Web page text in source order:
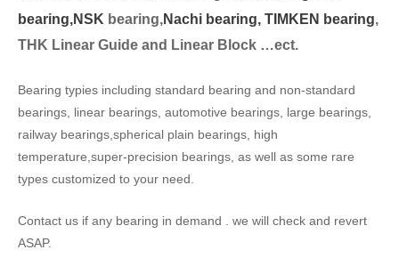
bearing,NSK bearing,Nachi bearing, TIMKEN bearing,
THK Linear Guide and Linear Block …ect.
Bearing typies including standard bearing and non-standard
bearings, linear bearings, automotive bearings, large bearings,
railway bearings,spherical plain bearings, high
temperature,super-precision bearings, as well as some rare
types customized to your need.
Contact us if any bearing in demand . we will check and revert
ASAP.